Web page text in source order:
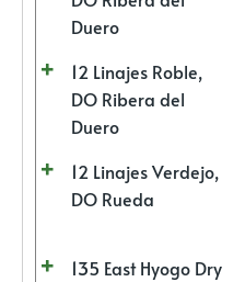
Duero
12 Linajes Roble,
DO Ribera del
Duero
12 Linajes Verdejo,
DO Rueda
135 East Hyogo Dry